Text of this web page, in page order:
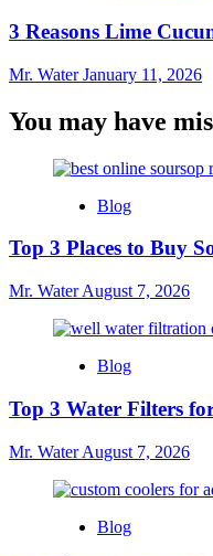
3 Reasons Lime
Mr. WaterJanuary 11, 2026
You may have
Blog
Top 3 Places to Buy
Mr. WaterAugust 7, 2026
Blog
Top 3 Water Filters
Mr. WaterAugust 7, 2026
Blog